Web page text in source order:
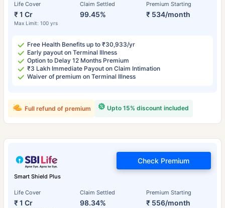
Life Cover
₹ 1 Cr
Max Limit: 100 yrs
Claim Settled
99.45%
Premium Starting
₹ 534/month
Free Health Benefits up to ₹30,933/yr
Early payout on Terminal Illness
Option to Delay 12 Months Premium
₹3 Lakh Immediate Payout on Claim Intimation
Waiver of premium on Terminal Illness
Upto 15% discount included
Full refund of premium
Smart Shield Plus
Life Cover
₹ 1 Cr
Claim Settled
98.34%
Premium Starting
₹ 556/month
Check Premium